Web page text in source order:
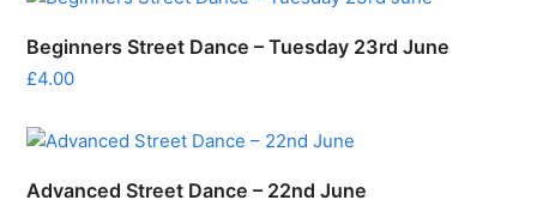
Beginners Street Dance – Tuesday 23rd June
£4.00
Advanced Street Dance – 22nd June